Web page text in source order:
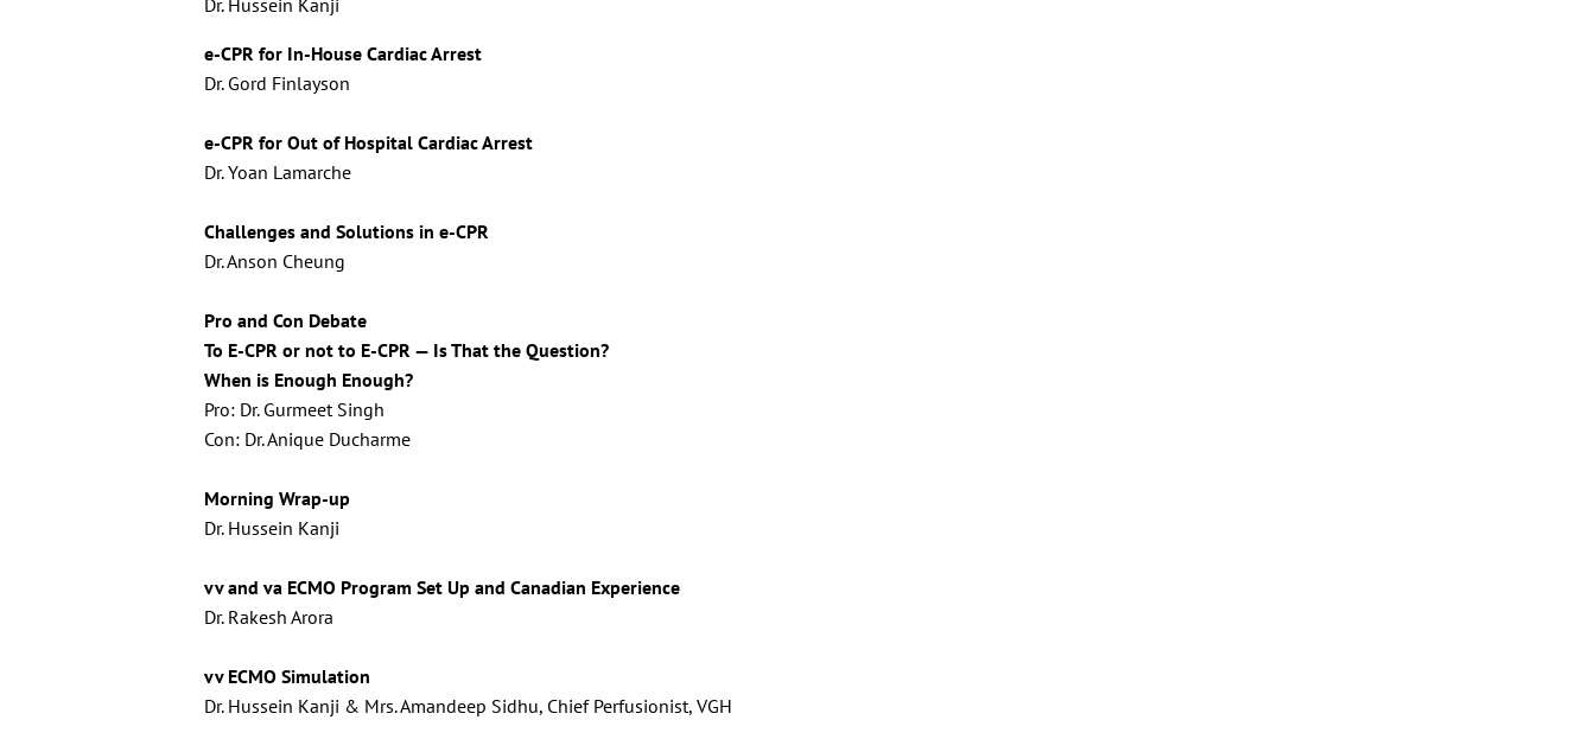
e-CPR for In-House Cardiac Arrest
Dr. Gord Finlayson
e-CPR for Out of Hospital Cardiac Arrest
Dr. Yoan Lamarche
Challenges and Solutions in e-CPR
Dr. Anson Cheung
Pro and Con Debate
To E-CPR or not to E-CPR — Is That the Question?
When is Enough Enough?
Pro: Dr. Gurmeet Singh
Con: Dr. Anique Ducharme
Morning Wrap-up
Dr. Hussein Kanji
vv and va ECMO Program Set Up and Canadian Experience
Dr. Rakesh Arora
vv ECMO Simulation
Dr. Hussein Kanji & Mrs. Amandeep Sidhu, Chief Perfusionist, VGH